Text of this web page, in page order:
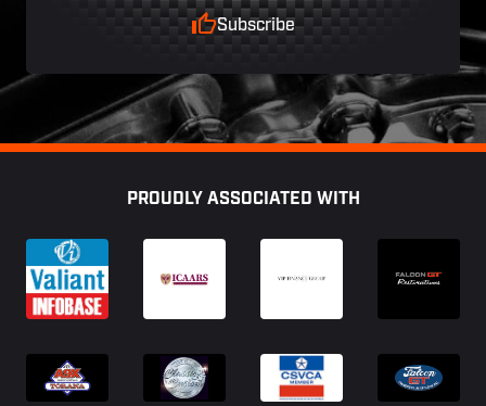
Subscribe
PROUDLY ASSOCIATED WITH